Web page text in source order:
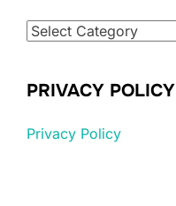
Podcast
Blog
PRIVACY POLICY
Privacy Policy